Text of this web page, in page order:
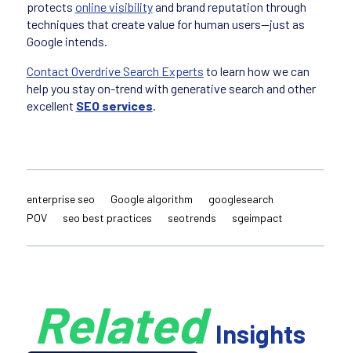
protects online visibilityand brand reputation through
techniques that create value for human users—just as
Google intends.
Contact Overdrive Search Experts to learn how we can
help you stay on-trend with generative search and other
excellent SEO services
enterprise seo Google algorithm
googlesearch
POV
seo best practices seotrends sgeimpact
RelatedInsights